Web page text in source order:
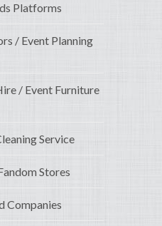
Platforms
/ Event Planning
/ Event Furniture
Service
Stores
Companies